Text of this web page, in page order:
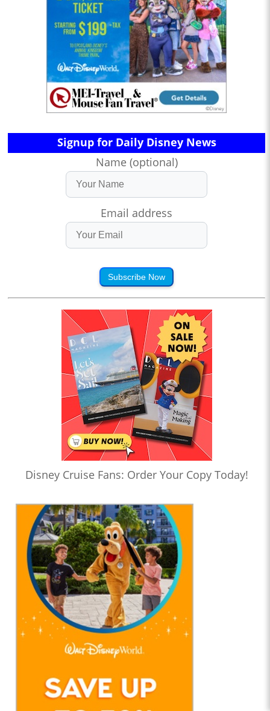
Signup for Daily Disney News
Name (optional)
Email address
Subscribe Now
Disney Cruise Fans: Order Your Copy Today!